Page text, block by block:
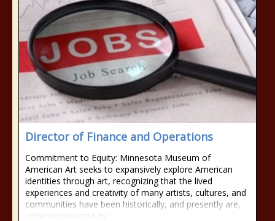
Director of Finance and Operations
Commitment to Equity: Minnesota Museum of
American Art seeks to expansively explore American
identities through art, recognizing that the lived
experiences and creativity of many artists, cultures, and
communities have been historically, and presently are,
underrepresented by